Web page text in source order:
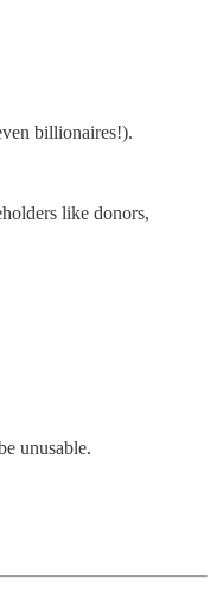
billionaires!).
like donors,
unusable.